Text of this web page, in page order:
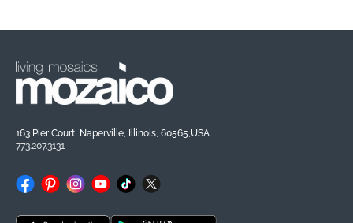
163 Pier Court, Naperville, Illinois, 60565,USA
773.207.3131
Facebook
PinterestInstagram
YouTubeTikTok
X